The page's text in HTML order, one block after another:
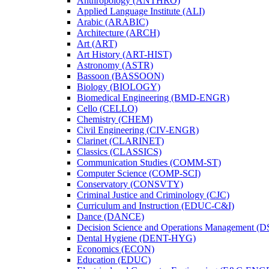
Applied Language Institute (ALI)
Arabic (ARABIC)
Architecture (ARCH)
Art (ART)
Art History (ART-​HIST)
Astronomy (ASTR)
Bassoon (BASSOON)
Biology (BIOLOGY)
Biomedical Engineering (BMD-​ENGR)
Cello (CELLO)
Chemistry (CHEM)
Civil Engineering (CIV-​ENGR)
Clarinet (CLARINET)
Classics (CLASSICS)
Communication Studies (COMM-​ST)
Computer Science (COMP-​SCI)
Conservatory (CONSVTY)
Criminal Justice and Criminology (CJC)
Curriculum and Instruction (EDUC-​C&​I)
Dance (DANCE)
Decision Science and Operations Management
Dental Hygiene (DENT-​HYG)
Economics (ECON)
Education (EDUC)